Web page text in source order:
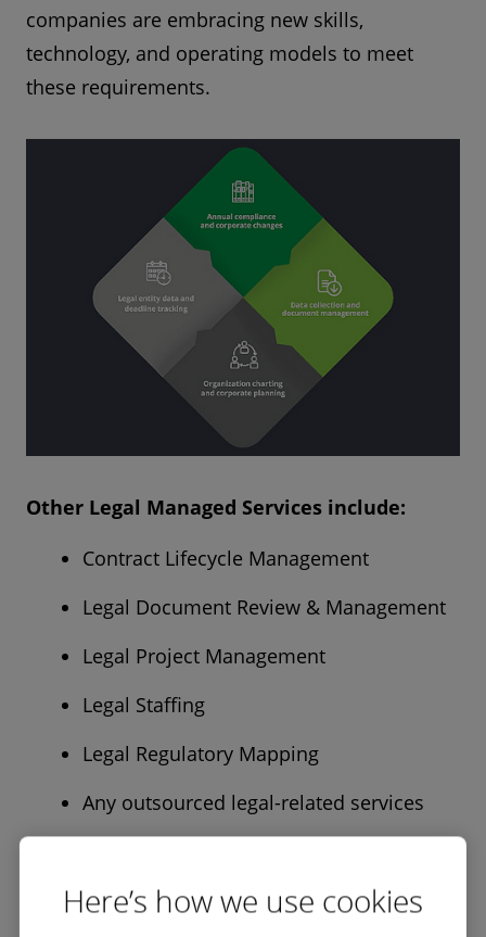
companies are embracing new skills,
technology, and operating models to meet
these requirements.
Other Legal Managed Services include:
Contract Lifecycle Management
Legal Document Review & Management
Legal Project Management
Legal Staffing
Legal Regulatory Mapping
Any outsourced legal-related services
Here’s how we use cookies